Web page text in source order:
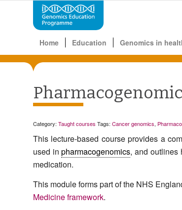
Home Education Genomics in
Category: Taught courses Tags: Cancer genomics,
This lecture-based courseprovides a
used inpharmacogenomics, and outlines
medication.
This module forms part of the NHS
Medicine framework.